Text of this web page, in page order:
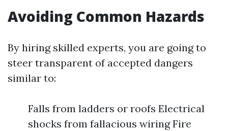
Avoiding Common Hazards
By hiring skilled experts, you are going to
steer transparent of accepted dangers
similar to:
Falls from ladders or roofs Electrical
shocks from fallacious wiring Fire